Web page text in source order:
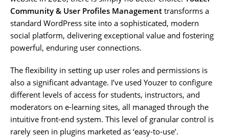
Community & User Profiles Management transforms a
standard WordPress site into a sophisticated, modern
social platform, delivering exceptional value and fostering
powerful, enduring user connections.
The flexibility in setting up user roles and permissions is
also a significant advantage. I’ve used Youzer to configure
different levels of access for students, instructors, and
moderators on e-learning sites, all managed through the
intuitive front-end system. This level of granular control is
rarely seen in plugins marketed as ‘easy-to-use’.